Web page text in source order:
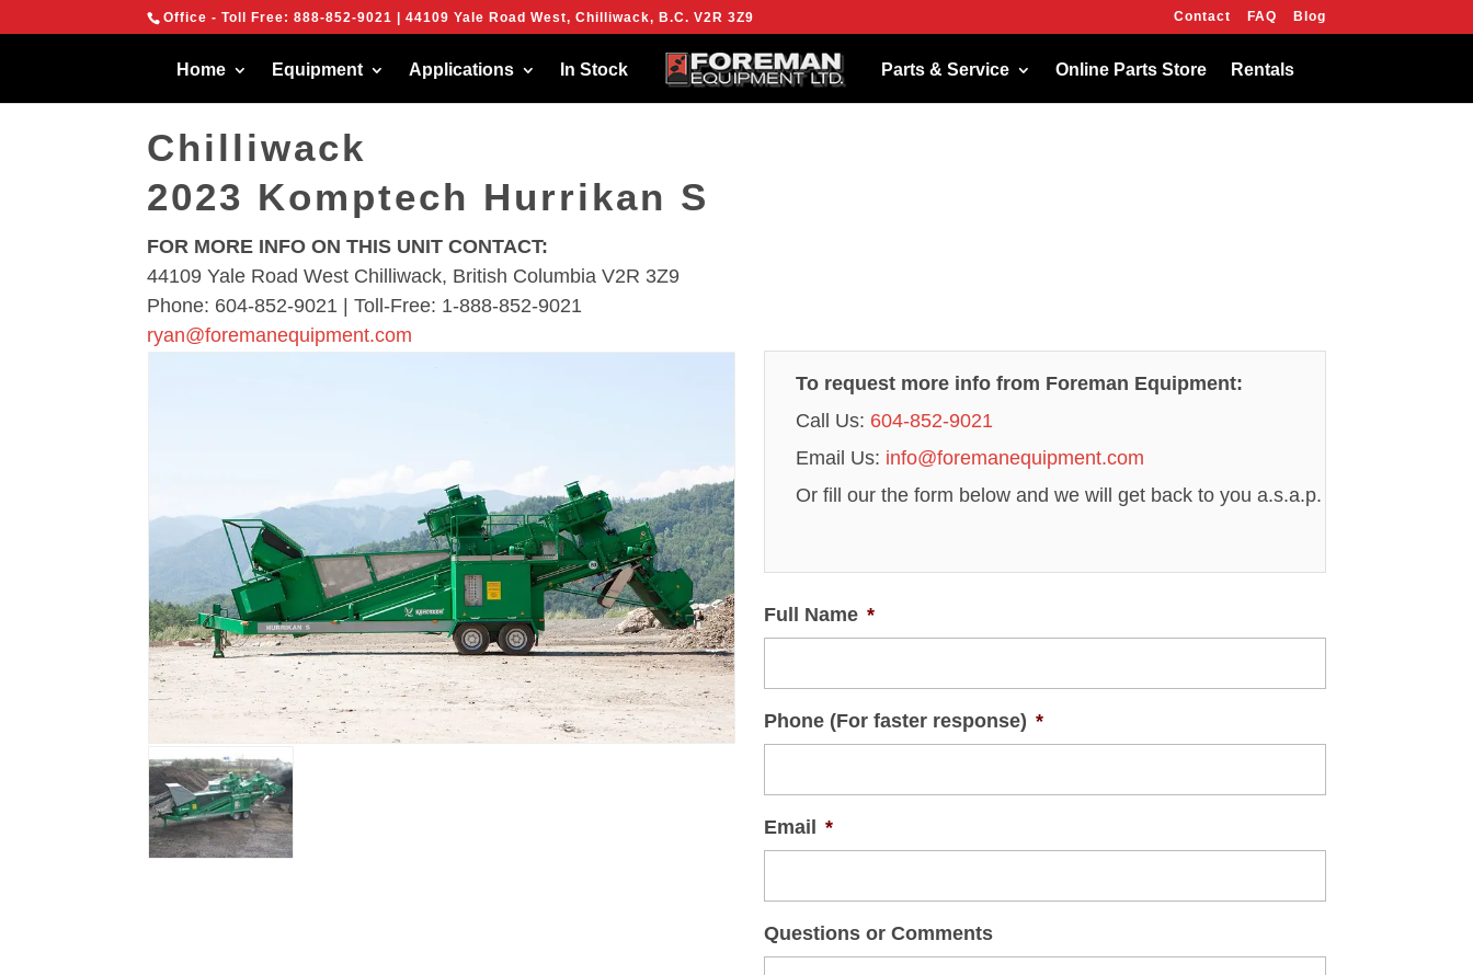
Office - Toll Free:888-852-9021 | 44109 Yale Road West, Chilliwack, B.C. V2R 3Z9 Contact FAQ Blog
Home Equipment Applications In Stock Parts & Service Online Parts Store Rentals
Chilliwack
2023 Komptech Hurrikan S
FOR MORE INFO ON THIS UNIT CONTACT:
44109 Yale Road West Chilliwack, British Columbia V2R 3Z9
Phone: 604-852-9021 | Toll-Free: 1-888-852-9021
ryan@foremanequipment.com
To request more info from Foreman Equipment:
Call Us: 604-852-9021
Email Us: info@foremanequipment.com
Or fill our the form below and we will get back to you a.s.a.p.
Full Name *
Phone (For faster response) *
Email *
Questions or Comments
We are using cookies to give you the best experience on our website.